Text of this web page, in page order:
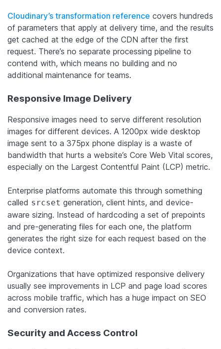
Cloudinary’s transformation reference covers hundreds
of parameters that apply at delivery time, and the results
get cached at the edge of the CDN after the first
request. There’s no separate processing pipeline to
contend with, which means no building and no
additional maintenance for teams.
Responsive Image Delivery
Responsive images need to serve different resolution
images for different devices. A 1200px wide desktop
image sent to a 375px phone display is a waste of
bandwidth that hurts a website’s Core Web Vital scores,
especially on the Largest Contentful Paint (LCP) metric.
Enterprise platforms automate this through something
called srcset generation, client hints, and device-
aware sizing. Instead of hardcoding a set of prepoints
and pre-generating files for each one, the platform
generates the right size for each request based on the
device context.
Organizations that have optimized responsive delivery
usually see improvements in LCP and page load scores
across mobile traffic, which has a huge impact on SEO
and conversion rates.
Security and Access Control